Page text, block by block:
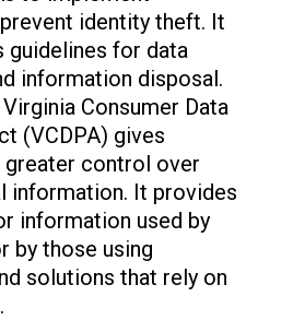
identity theft. It
guidelines for data
information disposal.
Consumer Data
(VCDPA) gives
greater control over
information. It provides
information used by
by those using
solutions that rely on